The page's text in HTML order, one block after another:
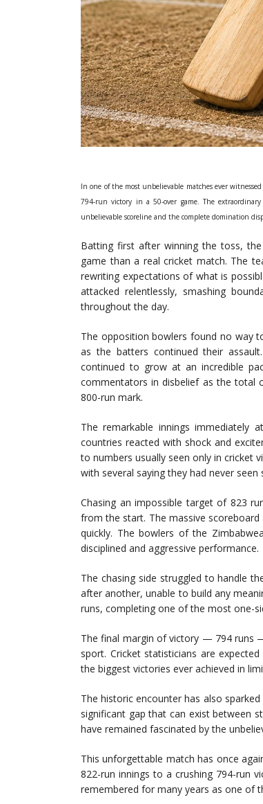
In one of the most unbelievable matches ever
794-run victory in a 50-over game. The
unbelievable scoreline and the complete domination
Batting first after winning the toss,
game than a real cricket match. The
rewriting expectations of what is
attacked relentlessly, smashing
throughout the day.
The opposition bowlers found no way
as the batters continued their
continued to grow at an incredible
commentators in disbelief as the total
800-run mark.
The remarkable innings immediately
countries reacted with shock and
to numbers usually seen only in cricket
with several saying they had never
Chasing an impossible target of 823
from the start. The massive
quickly. The bowlers of the
disciplined and aggressive performance.
The chasing side struggled to handle
after another, unable to build any
runs, completing one of the most one-
The final margin of victory — 794 runs
sport. Cricket statisticians are
the biggest victories ever achieved in
The historic encounter has also
significant gap that can exist between
have remained fascinated by the
This unforgettable match has once
822-run innings to a crushing 794-run
remembered for many years as one of